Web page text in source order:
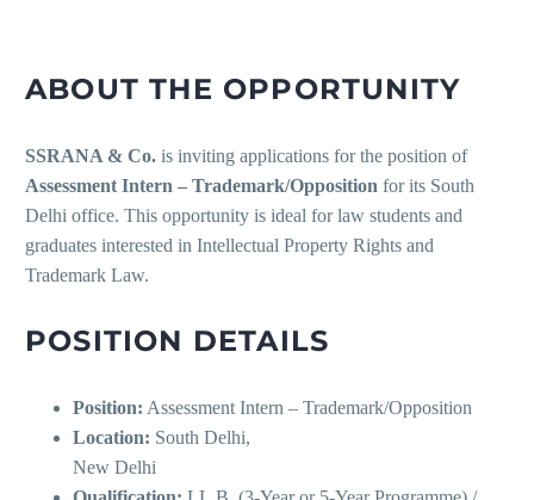
ABOUT THE OPPORTUNITY
SSRANA & Co. is inviting applications for the position of
Assessment Intern – Trademark/Opposition for its South
Delhi office. This opportunity is ideal for law students and
graduates interested in Intellectual Property Rights and
Trademark Law.
POSITION DETAILS
Position: Assessment Intern – Trademark/Opposition
Location: South Delhi,
New Delhi